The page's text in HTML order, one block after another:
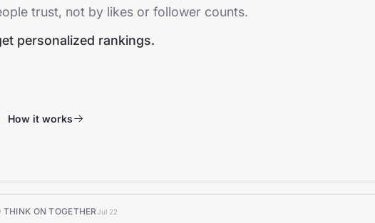
trust, not by likes or follower counts.
personalized rankings.
How it works
ON TOGETHERJul 22